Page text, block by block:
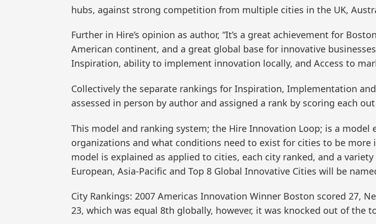
hubs, against strong competition from multiple cities in the UK,
Further in Hire’s opinion as author, “It’s a great achievement for
American continent, and a great global base for innovative
Inspiration, ability to implement innovation locally, and Access to
Collectively the separate rankings for Inspiration, Implementation
assessed in person by author and assigned a rank by scoring each
This model and ranking system; the Hire Innovation Loop; is a
organizations and what conditions need to exist for cities to be
model is explained as applied to cities, each city ranked, and a
European, Asia-Pacific and Top 8 Global Innovative Cities will be
City Rankings: 2007 Americas Innovation Winner Boston scored 27,
23, which was equal 8th globally, however, it was knocked out of the